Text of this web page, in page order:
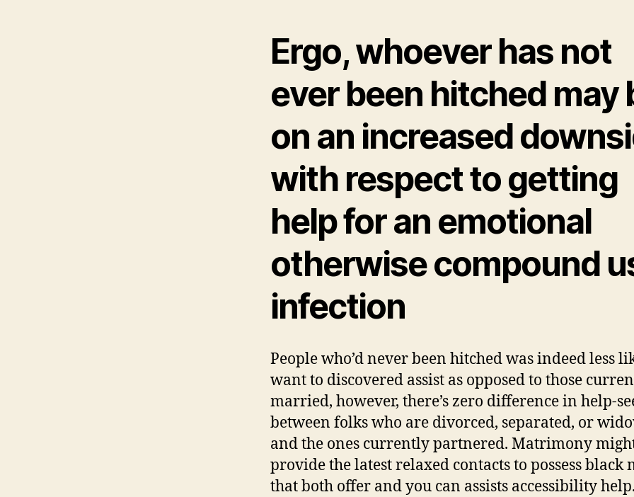
Ergo, whoever has not
ever been hitched may
on an increased
with respect to getting
help for an emotional
otherwise compound
infection
People who’d never been hitched was indeed less
want to discovered assist as opposed to those
married, however, there’s zero difference in help-
between folks who are divorced, separated, or
and the ones currently partnered. Matrimony
provide the latest relaxed contacts to possess black
that both offer and you can assists accessibility